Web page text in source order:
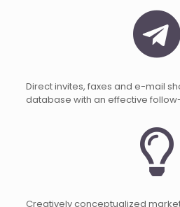
Direct invites, faxes and e-mail
database with an effective
Creatively conceptualized